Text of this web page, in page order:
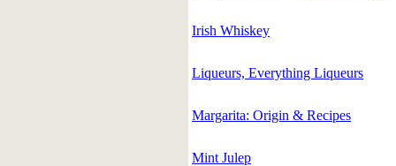
Irish Whiskey
Liqueurs, Everything Liqueurs
Margarita: Origin & Recipes
Mint Julep